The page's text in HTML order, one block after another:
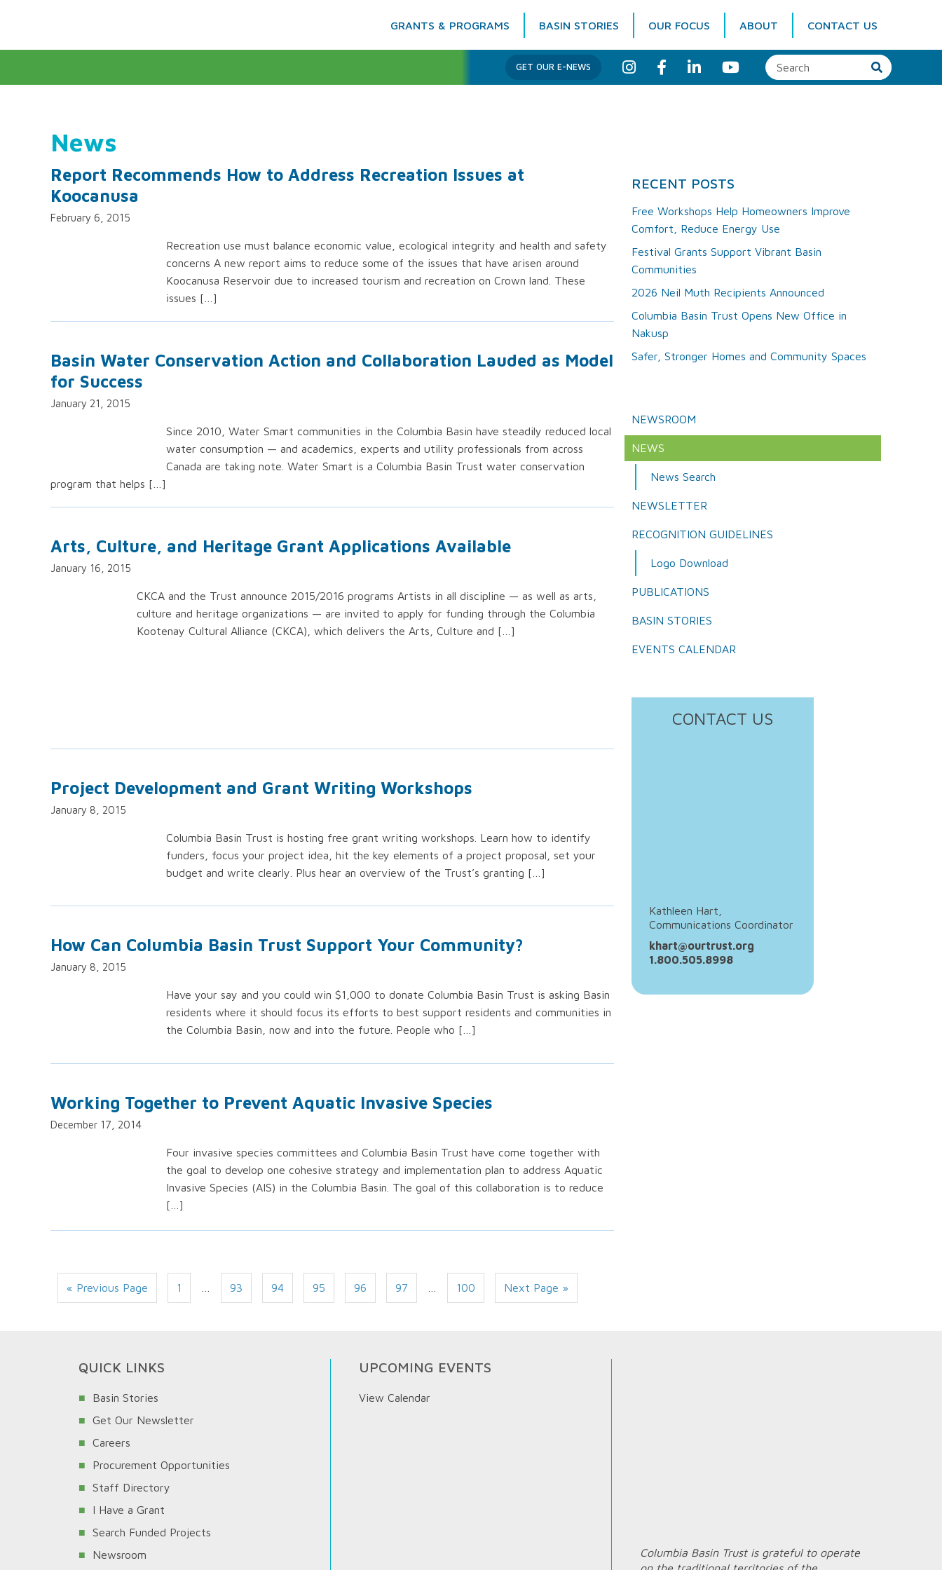
GRANTS & PROGRAMS BASIN STORIES OUR FOCUS ABOUT CONTACT US
Columbia Basin Trust
GET OUR E-NEWS I
n
s
F
c
L
i
n
Y
o
u
News
Report Recommends How to Address Recreation Issues at
Koocanusa
February 6, 2015
Recreation use must balance economic value, ecological integrity and health and safety
concerns A new report aims to reduce some of the issues that have arisen around
Koocanusa Reservoir due to increased tourism and recreation on Crown land. These
issues […]
Basin Water Conservation Action and Collaboration Lauded as Model
for Success
January 21, 2015
Since 2010, Water Smart communities in the Columbia Basin have steadily reduced local
water consumption — and academics, experts and utility professionals from across
Canada are taking note. Water Smart is a Columbia Basin Trust water conservation
program that helps […]
Arts, Culture, and Heritage Grant Applications Available
January 16, 2015
CKCA and the Trust announce 2015/2016 programs Artists in all discipline — as well as arts,
culture and heritage organizations — are invited to apply for funding through the Columbia
Kootenay Cultural Alliance (CKCA), which delivers the Arts, Culture and […]
Project Development and Grant Writing Workshops
January 8, 2015
Columbia Basin Trust is hosting free grant writing workshops. Learn how to identify
funders, focus your project idea, hit the key elements of a project proposal, set your
budget and write clearly. Plus hear an overview of the Trust’s granting […]
How Can Columbia Basin Trust Support Your Community?
January 8, 2015
Have your say and you could win $1,000 to donate Columbia Basin Trust is asking Basin
residents where it should focus its efforts to best support residents and communities in
the Columbia Basin, now and into the future. People who […]
Working Together to Prevent Aquatic Invasive Species
December 17, 2014
Four invasive species committees and Columbia Basin Trust have come together with
the goal to develop one cohesive strategy and implementation plan to address Aquatic
Invasive Species (AIS) in the Columbia Basin. The goal of this collaboration is to reduce
[…]
« Previous Page 1 93 94 95 96 97 100 Next Page »
RECENT POSTS
Free Workshops Help Homeowners Improve
Comfort, Reduce Energy Use
Festival Grants Support Vibrant Basin
Communities
2026 Neil Muth Recipients Announced
Columbia Basin Trust Opens New Office in
Nakusp
Safer, Stronger Homes and Community Spaces
NEWSROOM
NEWS
News Search
NEWSLETTER
RECOGNITION GUIDELINES
Logo Download
PUBLICATIONS
BASIN STORIES
EVENTS CALENDAR
CONTACT US
Kathleen Hart,
Communications Coordinator
khart@ourtrust.org
1.800.505.8998
QUICK LINKS
Basin Stories
Get Our Newsletter
Careers
Procurement Opportunities
Staff Directory
I Have a Grant
Search Funded Projects
Newsroom
UPCOMING EVENTS
View Calendar
Columbia Basin Trust is grateful to operate